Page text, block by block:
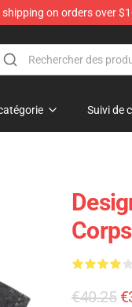
shipping on orders over
Suivi de
€40.25